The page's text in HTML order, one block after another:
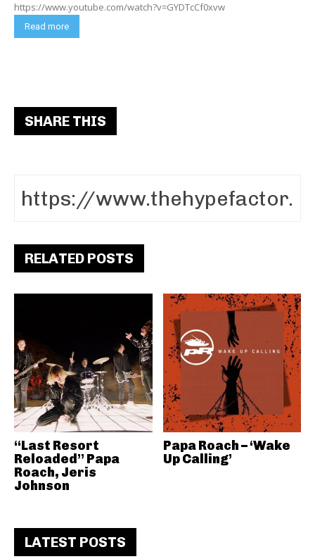
https://www.youtube.com/watch?v=GYDTcCf0xvw
Read more
SHARE THIS
RELATED POSTS
“Last Resort
Reloaded” Papa
Roach, Jeris
Johnson
Papa Roach – ‘Wake
Up Calling’
LATEST POSTS